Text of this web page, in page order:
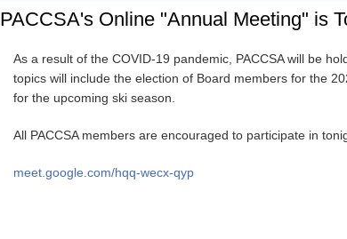
PACCSA's Online "Annual Meeting" is
As a result of the COVID-19 pandemic, PACCSA will be
topics will include the election of Board members for the
for the upcoming ski season.
All PACCSA members are encouraged to participate in
meet.google.com/hqq-wecx-qyp